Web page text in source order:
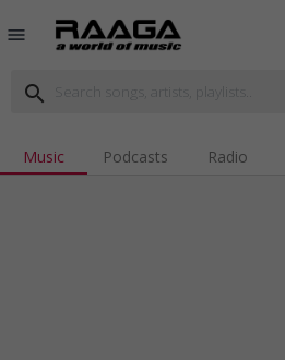
menu
search
Music Podcasts Radio